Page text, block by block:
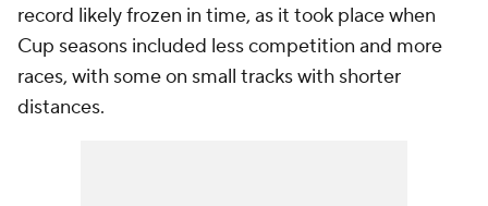
record likely frozen in time, as it took place when
Cup seasons included less competition and more
races, with some on small tracks with shorter
distances.